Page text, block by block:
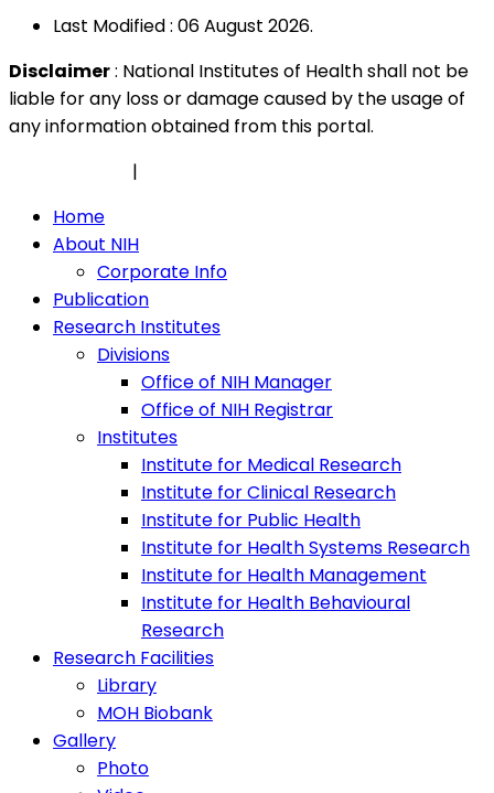
Last Modified : 06 August 2026.
Disclaimer: National Institutes of Health shall not be
liable for any loss or damage caused by the usage of
any information obtained from this portal.
|
Home
About NIH
Corporate Info
Publication
Research Institutes
Divisions
Office of NIH Manager
Office of NIH Registrar
Institutes
Institute for Medical Research
Institute for Clinical Research
Institute for Public Health
Institute for Health Systems Research
Institute for Health Management
Institute for Health Behavioural
Research
Research Facilities
Library
MOH Biobank
Gallery
Photo